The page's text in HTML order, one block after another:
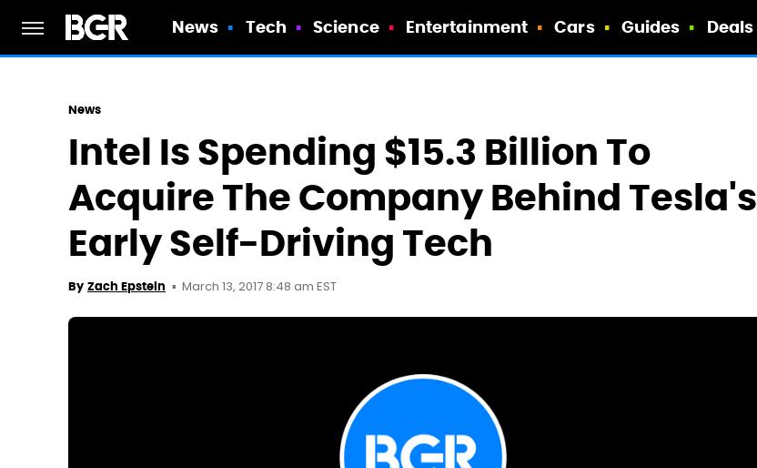
News Tech Science Entertainment Cars Guides Deals
News
Intel Is Spending $15.3 Billion To
Acquire The Company Behind Tesla's
Early Self-Driving Tech
By Zach Epstein March 13, 2017 8:48 am EST